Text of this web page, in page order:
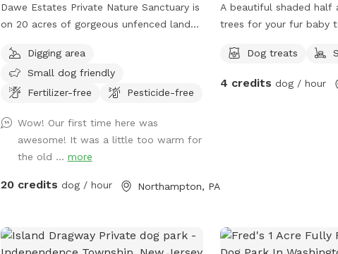
Dawe Estates Private Nature Sanctuary is
on 20 acres of gorgeous unfenced land
enjoy. Digging area
Small dog friendly
Fertilizer-free
Pesticide-free
Wow! Our first time here was
awesome! It was a little too warm for
the old ... more
20 credits dog / hour Northampton, PA
A beautiful shaded half
trees for your fur baby
Dog treats
4 credits dog / hour